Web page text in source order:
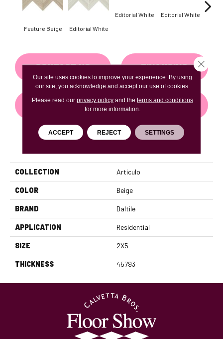
Feature Beige Editorial White
Editorial White Editorial White
CONTACT US FINANCING
GET COUPON
COLLECTION Articulo
COLOR Beige
BRAND Daltile
APPLICATION Residential
SIZE 2X5
THICKNESS 45793
Our site uses cookies to improve your experience. By using
our site, you acknowledge and accept our use of cookies.
Please read our privacy policyand the terms and conditions
for more information.
ACCEPT REJECT SETTINGS
Close